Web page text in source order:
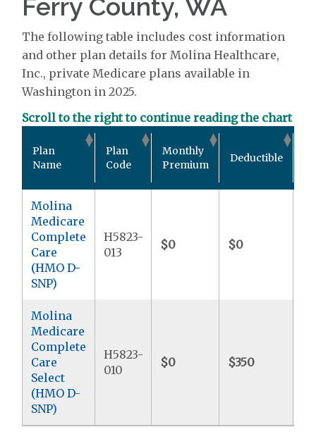
Ferry County, WA
The following table includes cost information
and other plan details for Molina Healthcare,
Inc., private Medicare plans available in
Washington in 2025.
Scroll to the right to continue reading the chart
Plan
Name
Plan
Code
Monthly
Premium
Deductible
Molina
Medicare
Complete
Care
(HMO D-
SNP)
H5823-
013
$0 $0
Molina
Medicare
Complete
Care
Select
(HMO D-
SNP)
H5823-
010
$0 $350